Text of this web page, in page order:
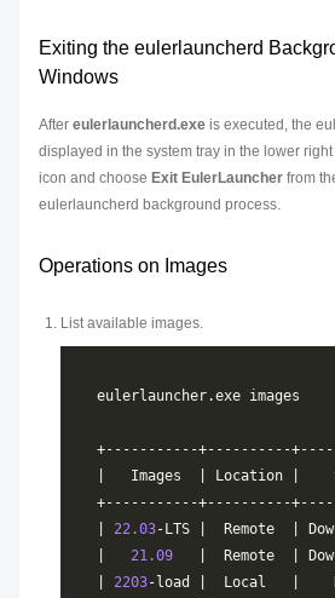
Exiting the eulerlauncherd
Windows
After eulerlauncherd.exe is executed, the
displayed in the system tray in the lower
icon and choose Exit EulerLauncher from
eulerlauncherd background process.
Operations on Images
List available images.
22.03
21.09
2203